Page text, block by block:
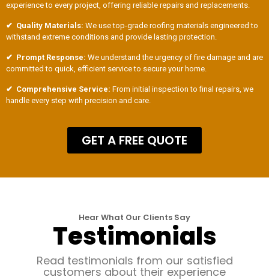
experience to every project, offering reliable repairs and replacements.
✔ Quality Materials: We use top-grade roofing materials engineered to
withstand extreme conditions and provide lasting protection.
✔ Prompt Response: We understand the urgency of fire damage and are
committed to quick, efficient service to secure your home.
✔ Comprehensive Service: From initial inspection to final repairs, we
handle every step with precision and care.
GET A FREE QUOTE
Hear What Our Clients Say
Testimonials
Read testimonials from our satisfied
customers about their experience